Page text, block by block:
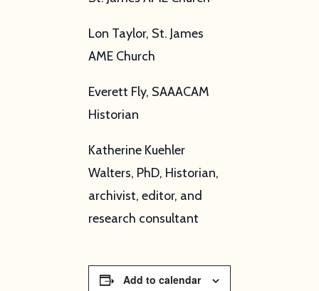
Lon Taylor, St. James
AME Church
Everett Fly, SAAACAM
Historian
Katherine Kuehler
Walters, PhD, Historian,
archivist, editor, and
research consultant
Add to calendar